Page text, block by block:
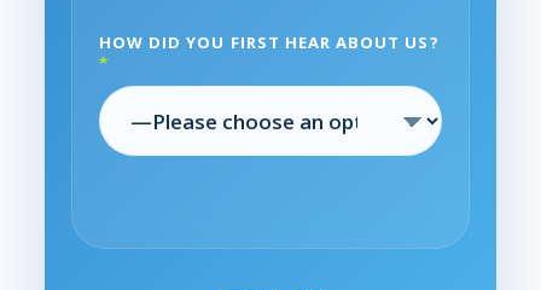
HOW DID YOU FIRST HEAR ABOUT US?
*